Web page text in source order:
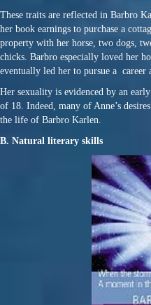
These traits are reflected in Barbro
her book earnings to purchase a
property with her horse, two dogs,
chicks. Barbro especially loved her
eventually led her to pursue a career
Her sexuality is evidenced by an
of 18. Indeed, many of Anne’s
the life of Barbro Karlen.
B. Natural literary skills